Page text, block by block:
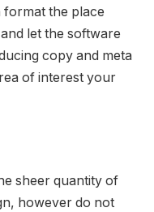
the place
let the software
copy and meta
of interest your
sheer quantity of
however do not